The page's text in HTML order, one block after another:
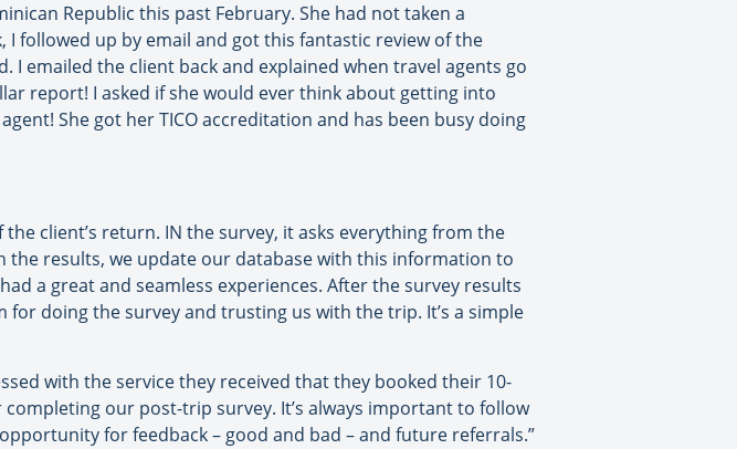
Republic this past February. She had not taken a
I followed up by email and got this fantastic review of the
emailed the client back and explained when travel agents go
report! I asked if she would ever think about getting into
She got her TICO accreditation and has been busy doing
client’s return. IN the survey, it asks everything from the
results, we update our database with this information to
a great and seamless experiences. After the survey results
doing the survey and trusting us with the trip. It’s a simple
with the service they received that they booked their 10-
our post-trip survey. It’s always important to follow
for feedback – good and bad – and future referrals.”